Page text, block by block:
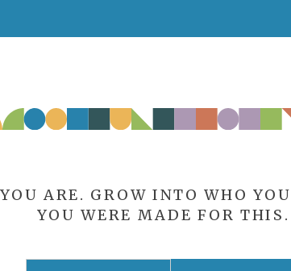
ARE. GROW INTO WHO
YOU WERE MADE FOR THIS.